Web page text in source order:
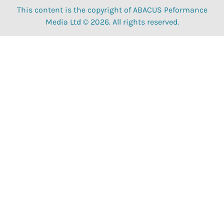
This content is the copyright of ABACUS Peformance
Media Ltd © 2026. All rights reserved.